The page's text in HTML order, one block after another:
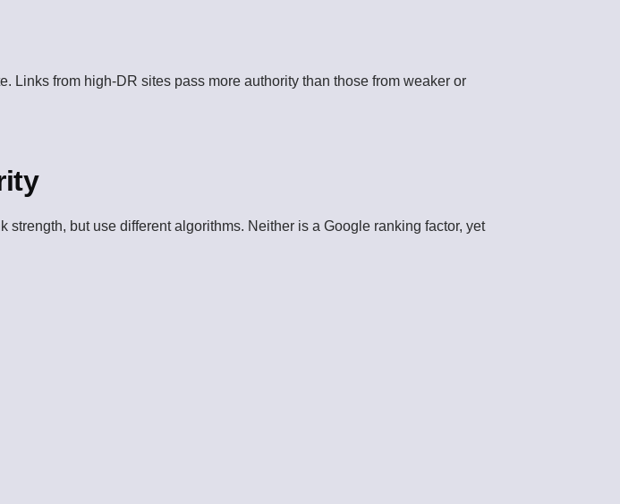
Links from high-DR sites pass more authority than those from weaker or
strength, but use different algorithms. Neither is a Google ranking factor, yet